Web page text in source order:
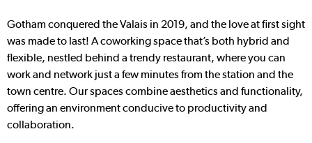
Gotham conquered the Valais in 2019, and the love at first sight
was made to last! A coworking space that’s both hybrid and
flexible, nestled behind a trendy restaurant, where you can
work and network just a few minutes from the station and the
town centre. Our spaces combine aesthetics and functionality,
offering an environment conducive to productivity and
collaboration.